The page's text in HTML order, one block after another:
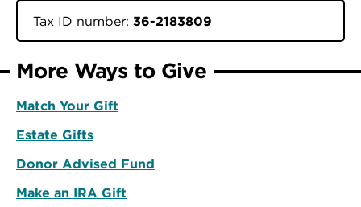
Tax ID number:36-2183809
More Ways to Give
Match Your Gift
Estate Gifts
Donor Advised Fund
Make an IRA Gift